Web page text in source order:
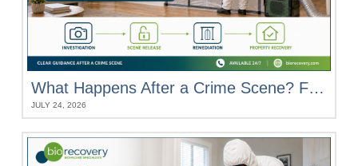
What Happens After a Crime Scene? From Investigation to Property Recovery
JULY 24, 2026